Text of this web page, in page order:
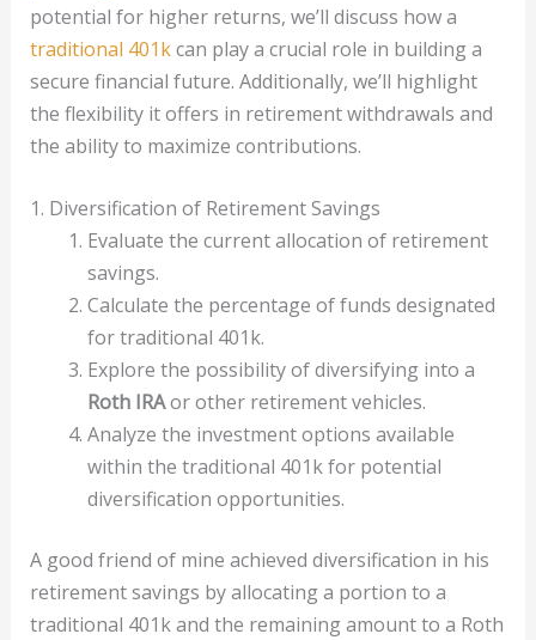
potential for higher returns, we’ll discuss how a
traditional 401kcan play a crucial role in building a
secure financial future. Additionally, we’ll highlight
the flexibility it offers in retirement withdrawals and
the ability to maximize contributions.
1. Diversification of Retirement Savings
Evaluate the current allocation of retirement
savings.
Calculate the percentage of funds designated
for traditional 401k.
Explore the possibility of diversifying into a
Roth IRAor other retirement vehicles.
Analyze the investment options available
within the traditional 401k for potential
diversification opportunities.
A good friend of mine achieved diversification in his
retirement savings by allocating a portion to a
traditional 401k and the remaining amount to a Roth